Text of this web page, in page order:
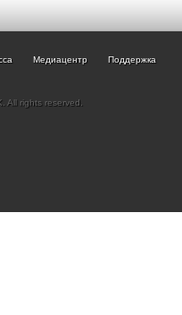
Медиацентр Поддержка
All rights reserved.